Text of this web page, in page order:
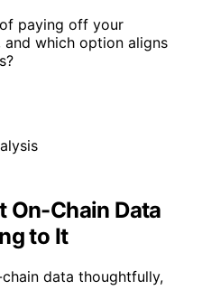
paying off your
which option aligns
On-Chain Data
to It
data thoughtfully,